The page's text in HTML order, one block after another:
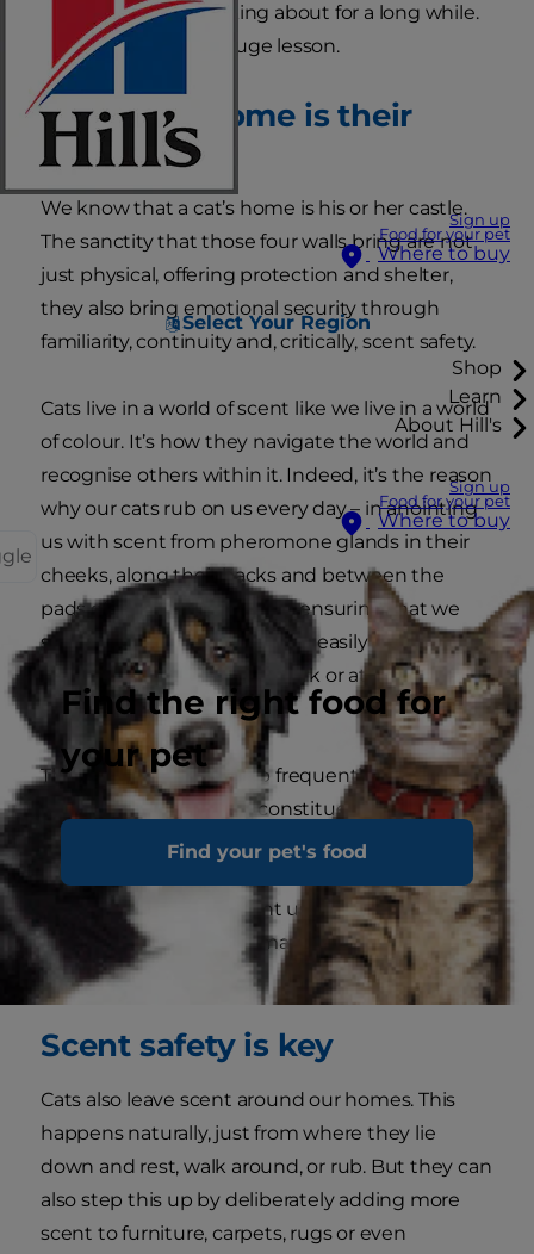
Sign up
Food for your pet
Where to buy
Select Your Region
Shop
Learn
About Hill's
Sign up
Food for your pet
Where to buy
Find the right food for
your pet
Find your pet's food
that I had been thinking about for a long while.
And it taught me a huge lesson.
Your cat’s home is their
castle
We know that a cat’s home is his or her castle.
The sanctity that those four walls bring are not
just physical, offering protection and shelter,
they also bring emotional security through
familiarity, continuity and, critically, scent safety.
Cats live in a world of scent like we live in a world
of colour. It’s how they navigate the world and
recognise others within it. Indeed, it’s the reason
why our cats rub on us every day – in anointing
us with scent from pheromone glands in their
cheeks, along their backs and between the
pads of their paws, they are ensuring that we
smell just like them – and are easily
recognisable, even in the dark or at a distance,
as trusted family.
They need to top this up frequently and
regularly. The chemical constituents of the
pheromones break down over a period of
several hours, and the change in that smell
triggers our cats to anoint us again – thereby
keeping the scent information up-to-the-
minute.
Scent safety is key
Cats also leave scent around our homes. This
happens naturally, just from where they lie
down and rest, walk around, or rub. But they can
also step this up by deliberately adding more
scent to furniture, carpets, rugs or even